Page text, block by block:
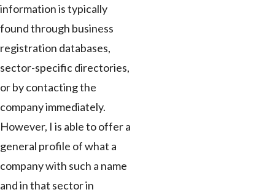
information is typically
found through business
registration databases,
sector-specific directories,
or by contacting the
company immediately.
However, I is able to offer a
general profile of what a
company with such a name
and in that sector in